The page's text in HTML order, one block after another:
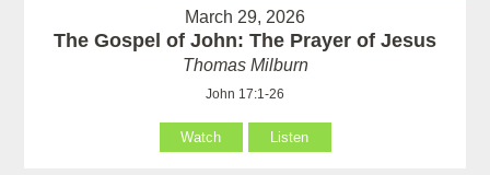
March 29, 2026
The Gospel of John: The Prayer of Jesus
Thomas Milburn
John 17:1-26
Watch Listen